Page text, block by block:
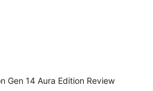
Gen 14 Aura Edition Review